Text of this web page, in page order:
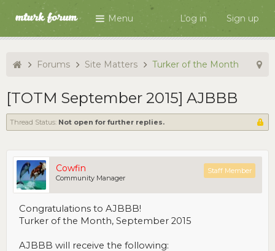
Menu Log in Sign up
Forums Site Matters Turker of the Month
[TOTM September 2015] AJBBB
Thread Status: Not open for further replies.
Cowfin
Community Manager
Staff Member
Congratulations to AJBBB!
Turker of the Month, September 2015
AJBBB will receive the following: